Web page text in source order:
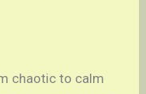
chaotic to calm